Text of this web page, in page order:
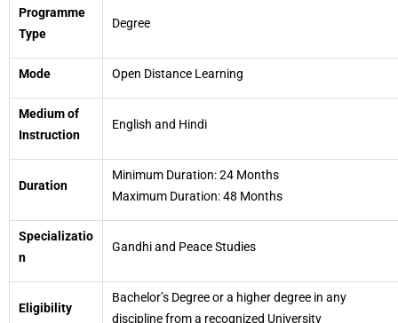
Programme
Type
Degree
Mode Open Distance Learning
Medium of
Instruction
English and Hindi
Duration
Minimum Duration: 24 Months
Maximum Duration: 48 Months
Specializatio
n
Gandhi and Peace Studies
Eligibility
Bachelor’s Degree or a higher degree in any
discipline from a recognized University